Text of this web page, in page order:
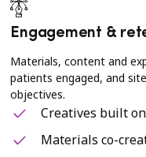
Engagement &
Materials, content and
patients engaged, and
objectives.
Creatives built
Materials co-